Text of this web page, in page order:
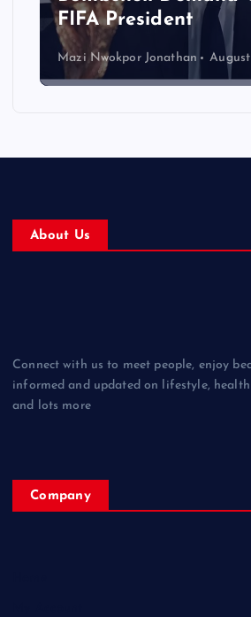
FIFA President
Mazi Nwokpor Jonathan
About Us
Connect with us to meet people, enjoy
informed and updated on lifestyle,
and lots more
Company